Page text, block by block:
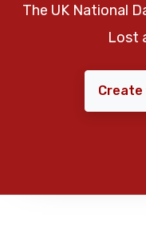
The UK National
Lost
Create